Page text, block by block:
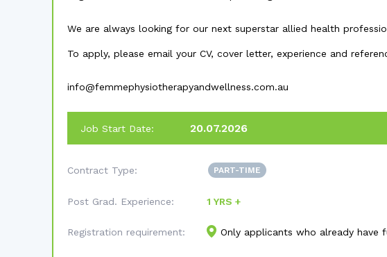
We are always looking for our next superstar allied health
To apply, please email your CV, cover letter, experience and
info@femmephysiotherapyandwellness.com.au
Job Start Date: 20.07.2026
Contract Type: PART-TIME
Post Grad. Experience: 1 YRS +
Registration requirement: Only applicants who already have